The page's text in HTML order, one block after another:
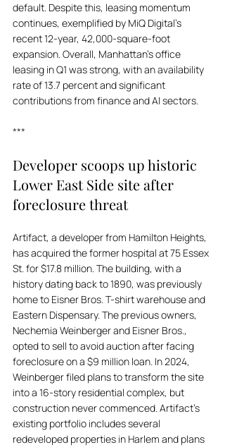
default. Despite this, leasing momentum
continues, exemplified by MiQ Digital's
recent 12-year, 42,000-square-foot
expansion. Overall, Manhattan's office
leasing in Q1 was strong, with an availability
rate of 13.7 percent and significant
contributions from finance and AI sectors.
***
Developer scoops up historic
Lower East Side site after
foreclosure threat
Artifact, a developer from Hamilton Heights,
has acquired the former hospital at 75 Essex
St. for $17.8 million. The building, with a
history dating back to 1890, was previously
home to Eisner Bros. T-shirt warehouse and
Eastern Dispensary. The previous owners,
Nechemia Weinberger and Eisner Bros.,
opted to sell to avoid auction after facing
foreclosure on a $9 million loan. In 2024,
Weinberger filed plans to transform the site
into a 16-story residential complex, but
construction never commenced. Artifact's
existing portfolio includes several
redeveloped properties in Harlem and plans